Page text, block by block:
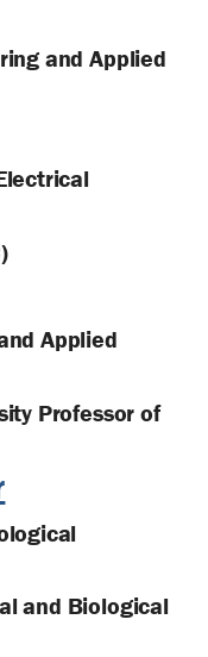
and Applied
Applied
Professor of
and Biological